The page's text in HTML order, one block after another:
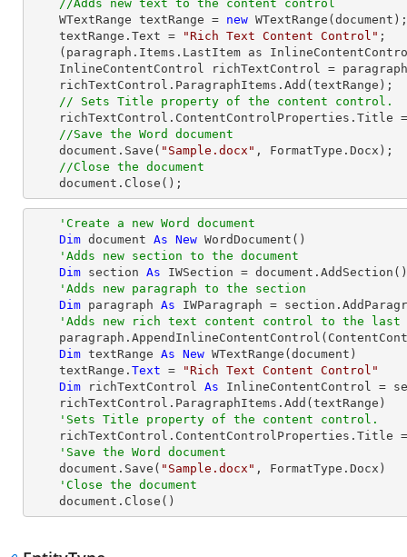
//Adds new text to the content control
    WTextRange textRange =
new WTextRange(document);
    textRange.Text =
"Rich Text Content Control" ;
// Sets Title property of the content control.
richTextControl.ContentControlProperties.Title
//Save the Word document
    document.Save(
"Sample.docx" , FormatType.Docx);
//Close the document
    document.Close();
'Create a new Word document
Dim document As New WordDocument()
'Adds new section to the document
Dim section As IWSection = document.AddSection()
'Adds new paragraph to the section
Dim paragraph As IWParagraph =
'Adds new rich text content control to the last
Dim textRange As New WTextRange(document)
    textRange.
Text =
"Rich Text Content Control"
Dim richTextControl As InlineContentControl =
'Sets Title property of the content control.
richTextControl.ContentControlProperties.Title
'Save the Word document
    document.Save(
"Sample.docx" , FormatType.Docx)
'Close the document
    document.Close()